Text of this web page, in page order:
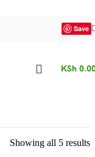
Save
KSh
Showing all 5 results